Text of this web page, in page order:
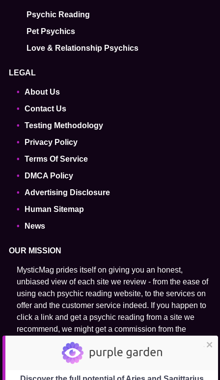
Psychic Reading
Pet Psychics
Love & Relationship Psychics
LEGAL
About Us
Contact Us
Testing Methodology
Privacy Policy
Terms Of Service
DMCA Policy
Advertising Disclosure
Human Sitemap
News
OUR MISSION
MysticMag prides itself on giving you an honest,
unbiased view of each site we review - from the ease of
using each psychic reading website, to the services on
offer and the customer service indeed. If you happen to
click a link and get a psychic reading from a site we
recommend, we might get a commission from the
purchase. We do not rank our recommended psychic
reading websites on their host psychic practitioner's
ability to predict the future.
close